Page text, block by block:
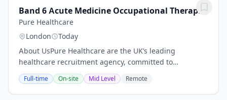
Band 6 Acute Medicine Occupational Therapist
Pure Healthcare
London
Today
About UsPure Healthcare are the UK’s leading
healthcare recruitment agency, committed to
delivering service excellence. We have many years of
framework healthcare recruitment experience. We
have...
Full-time On-site Mid Level Remote